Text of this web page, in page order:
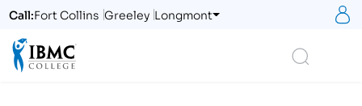
Call:Fort Collins Greeley Longmont